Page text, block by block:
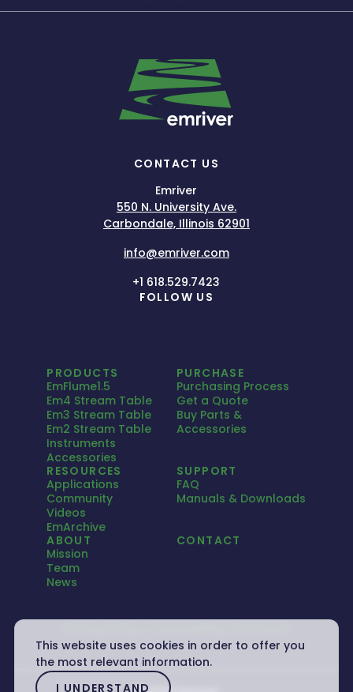
This website uses cookies in order to offer you
the most relevant information.
I UNDERSTAND
CONTACT US
Emriver
550 N. University Ave.
Carbondale, Illinois 62901
info@emriver.com
+1 618.529.7423
FOLLOW US
PRODUCTS
EmFlume1.5
Em4 Stream Table
Em3 Stream Table
Em2 Stream Table
Instruments
Accessories
PURCHASE
Purchasing Process
Get a Quote
Buy Parts &
Accessories
RESOURCES
Applications
Community
Videos
EmArchive
SUPPORT
FAQ
Manuals & Downloads
ABOUT
Mission
Team
News
CONTACT